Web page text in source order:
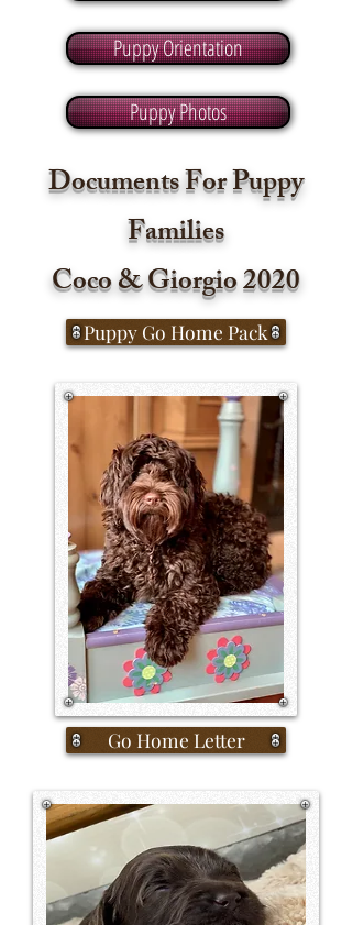
Puppy Orientation
Puppy Photos
Documents For Puppy
Families
Coco & Giorgio2020
Puppy Go Home Pack
Go Home Letter